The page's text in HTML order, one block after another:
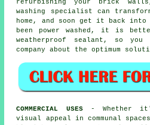
refurbishing your brick
washing specialist can
home, and soon get it back
been power washed, it is
weatherproof sealant, so you
company about the optimum
COMMERCIAL USES- Whether
visual appeal in communal